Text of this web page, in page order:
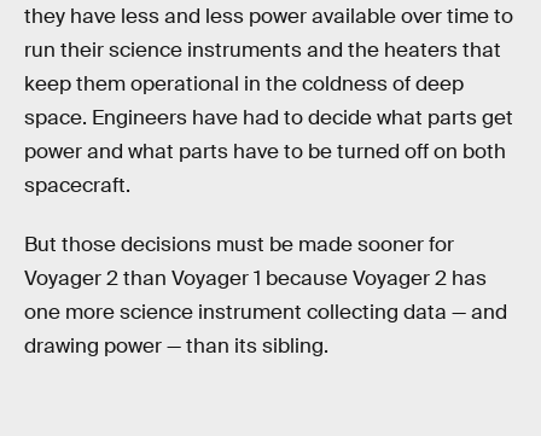
they have less and less power available over time to
run their science instruments and the heaters that
keep them operational in the coldness of deep
space. Engineers have had to decide what parts get
power and what parts have to be turned off on both
spacecraft.
But those decisions must be made sooner for
Voyager 2 than Voyager 1 because Voyager 2 has
one more science instrument collecting data — and
drawing power — than its sibling.